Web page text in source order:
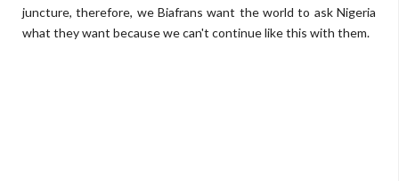
juncture, therefore, we Biafrans want the world to ask Nigeria
what they want because we can't continue like this with them.